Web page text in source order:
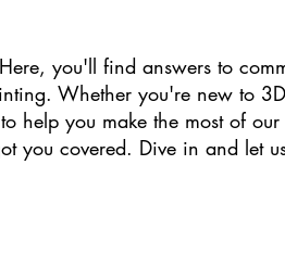
you'll find answers to
Whether you're new to
help you make the most of
you covered. Dive in and let